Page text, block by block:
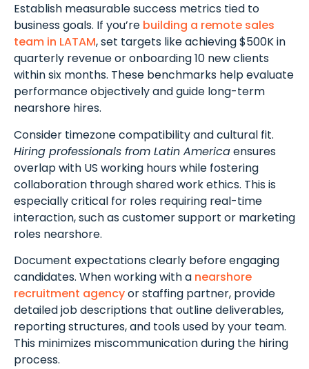
Establish measurable success metrics tied to
business goals. If you’re building a remote sales
team in LATAM, set targets like achieving $500K in
quarterly revenue or onboarding 10 new clients
within six months. These benchmarks help evaluate
performance objectively and guide long-term
nearshore hires.
Consider timezone compatibility and cultural fit.
Hiring professionals from Latin Americaensures
overlap with US working hours while fostering
collaboration through shared work ethics. This is
especially critical for roles requiring real-time
interaction, such as customer support or marketing
roles nearshore.
Document expectations clearly before engaging
candidates. When working with a nearshore
recruitment agencyor staffing partner, provide
detailed job descriptions that outline deliverables,
reporting structures, and tools used by your team.
This minimizes miscommunication during the hiring
process.